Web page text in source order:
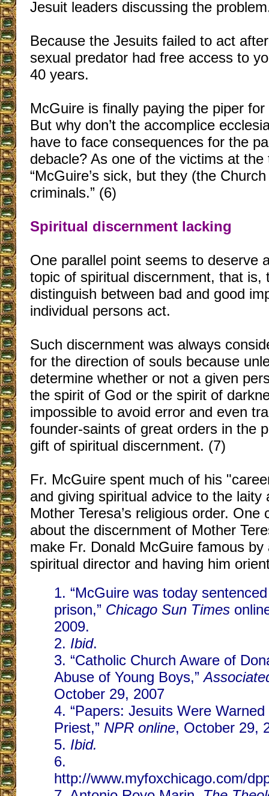
Jesuit leaders discussing the
Because the Jesuits failed to act
sexual predator had free access to
40 years.
McGuire is finally paying the piper
But why don’t the accomplice
have to face consequences for the
debacle? As one of the victims at
“McGuire’s sick, but they (the
criminals.” (6)
Spiritual discernment lacking
One parallel point seems to deserve
topic of spiritual discernment, that is,
distinguish between bad and good
individual persons act.
Such discernment was always
for the direction of souls because
determine whether or not a given
the spirit of God or the spirit of
impossible to avoid error and even
founder-saints of great orders in the
gift of spiritual discernment. (7)
Fr. McGuire spent much of his
and giving spiritual advice to the laity
Mother Teresa’s religious order. One
about the discernment of Mother
make Fr. Donald McGuire famous
spiritual director and having him
1. “McGuire was today
prison,” Chicago Sun Times
2009.
2. Ibid.
3. “Catholic Church Aware of
Abuse of Young Boys,”
October 29, 2007
4. “Papers: Jesuits Were
Priest,” NPR online, October 29,
5. Ibid.
6.
http://www.myfoxchicago.com/